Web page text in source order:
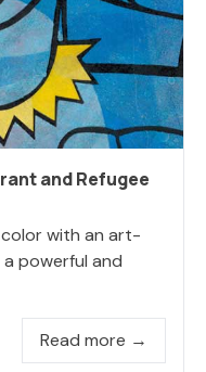
and Refugee
color with an art-
powerful and
Read more →